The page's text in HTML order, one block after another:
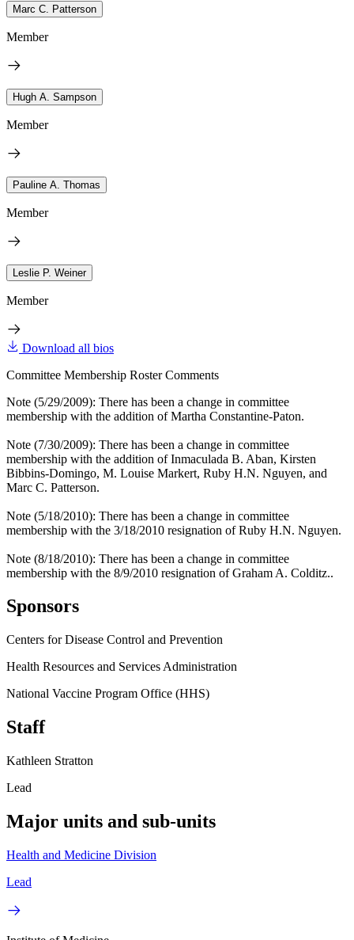
Marc C. Patterson
Member
Hugh A. Sampson
Member
Pauline A. Thomas
Member
Leslie P. Weiner
Member
Download all bios
Committee Membership Roster Comments
Note (5/29/2009): There has been a change in committee
membership with the addition of Martha Constantine-Paton.
Note (7/30/2009): There has been a change in committee
membership with the addition of Inmaculada B. Aban, Kirsten
Bibbins-Domingo, M. Louise Markert, Ruby H.N. Nguyen, and
Marc C. Patterson.
Note (5/18/2010): There has been a change in committee
membership with the 3/18/2010 resignation of Ruby H.N. Nguyen.
Note (8/18/2010): There has been a change in committee
membership with the 8/9/2010 resignation of Graham A. Colditz..
Sponsors
Centers for Disease Control and Prevention
Health Resources and Services Administration
National Vaccine Program Office (HHS)
Staff
Kathleen Stratton
Lead
Major units and sub-units
Health and Medicine Division
Lead